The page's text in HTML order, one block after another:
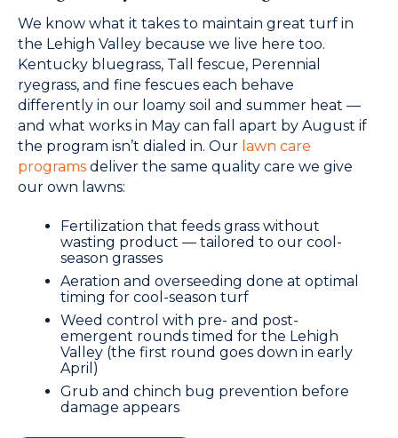
We know what it takes to maintain great turf in
the Lehigh Valley because we live here too.
Kentucky bluegrass, Tall fescue, Perennial
ryegrass, and fine fescues each behave
differently in our loamy soil and summer heat —
and what works in May can fall apart by August if
the program isn’t dialed in. Our lawn care
programs deliver the same quality care we give
our own lawns:
Fertilization that feeds grass without
wasting product — tailored to our cool-
season grasses
Aeration and overseeding done at optimal
timing for cool-season turf
Weed control with pre- and post-
emergent rounds timed for the Lehigh
Valley (the first round goes down in early
April)
Grub and chinch bug prevention before
damage appears